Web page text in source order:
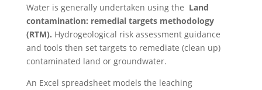
Water is generally undertaken using the Land
contamination: remedial targets methodology
(RTM). Hydrogeological risk assessment guidance
and tools then set targets to remediate (clean up)
contaminated land or groundwater.
An Excel spreadsheet models the leaching